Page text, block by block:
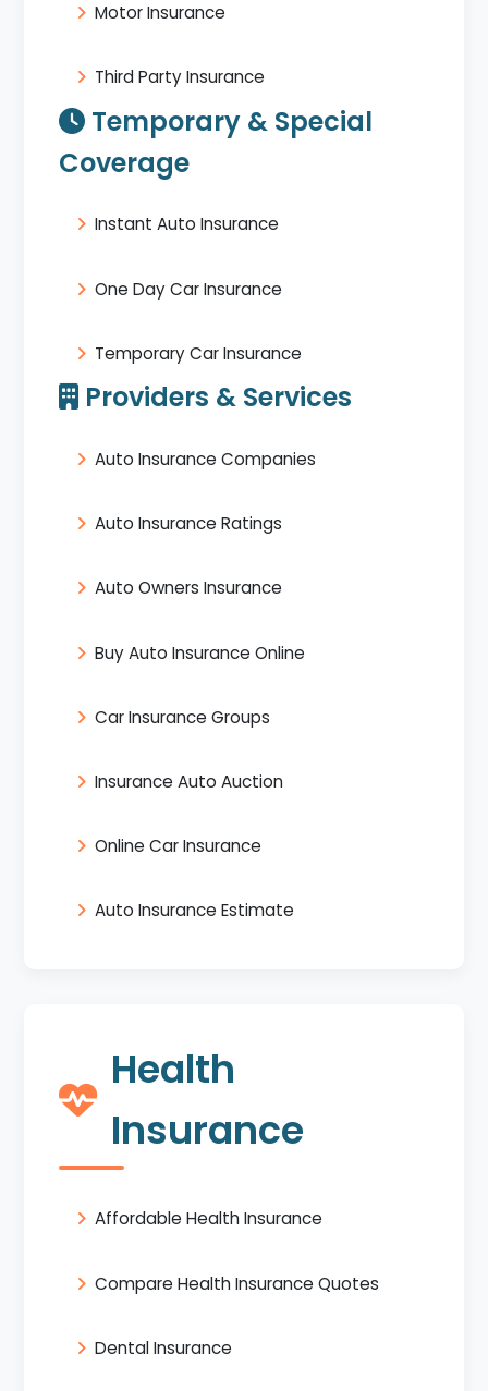
Motor Insurance
Third Party Insurance
Temporary & Special
Coverage
Instant Auto Insurance
One Day Car Insurance
Temporary Car Insurance
Providers & Services
Auto Insurance Companies
Auto Insurance Ratings
Auto Owners Insurance
Buy Auto Insurance Online
Car Insurance Groups
Insurance Auto Auction
Online Car Insurance
Auto Insurance Estimate
Health
Insurance
Affordable Health Insurance
Compare Health Insurance Quotes
Dental Insurance